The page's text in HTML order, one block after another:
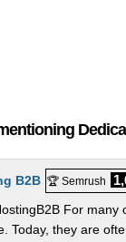
B2B 🏆 Semrush
For
Today, they are